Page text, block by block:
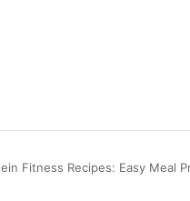
Fitness Recipes: Easy Meal